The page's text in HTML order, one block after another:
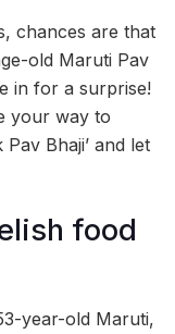
chances are that
old Maruti Pav
in for a surprise!
your way to
Bhaji’ and let
food
year-old Maruti,